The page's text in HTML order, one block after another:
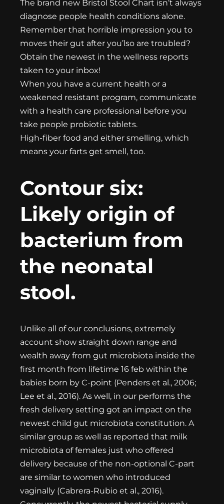
The brand new Bristol Stool Chart isn’t always
diagnose people health conditions alone.
Remember that horrible impression you to
moves their gut after you’lso are troubled?
Obtain the newest in the wellness reports
taken to your inbox!
When you have a current health or a
weakened resistant program, communicate
with a health care professional before you
take people probiotic tablets.
High-fiber food and either smelling, which
means your farts get smell, too.
Contour six:
Likely origin of
bacterium from
the neonatal
stool.
Unlike all of our conclusions, extremely
account show straight down range and
wealth away from gut microbiota inside the
first month from lifetime 16 feb within the
babies born by C-point (Penders et al., 2006;
Lee et al., 2016). As well, in our performs the
fresh delivery setting got an impact on the
newest child gut microbiota constitution. A
similar group as well as reported that milk
microbiota of females just who offered
delivery because of the non-optional C-part
are similar to women who introduced
vaginally (Cabrera-Rubio et al., 2016).